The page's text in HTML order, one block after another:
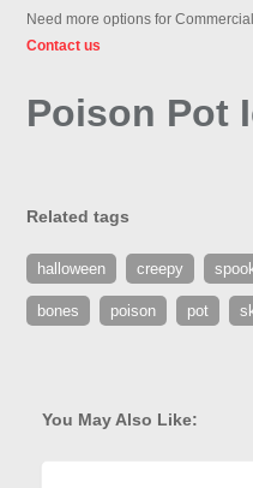
Need more options for
Contact us
Poison Pot
Related tags
halloween creepy
bones poison pot
You May Also Like: